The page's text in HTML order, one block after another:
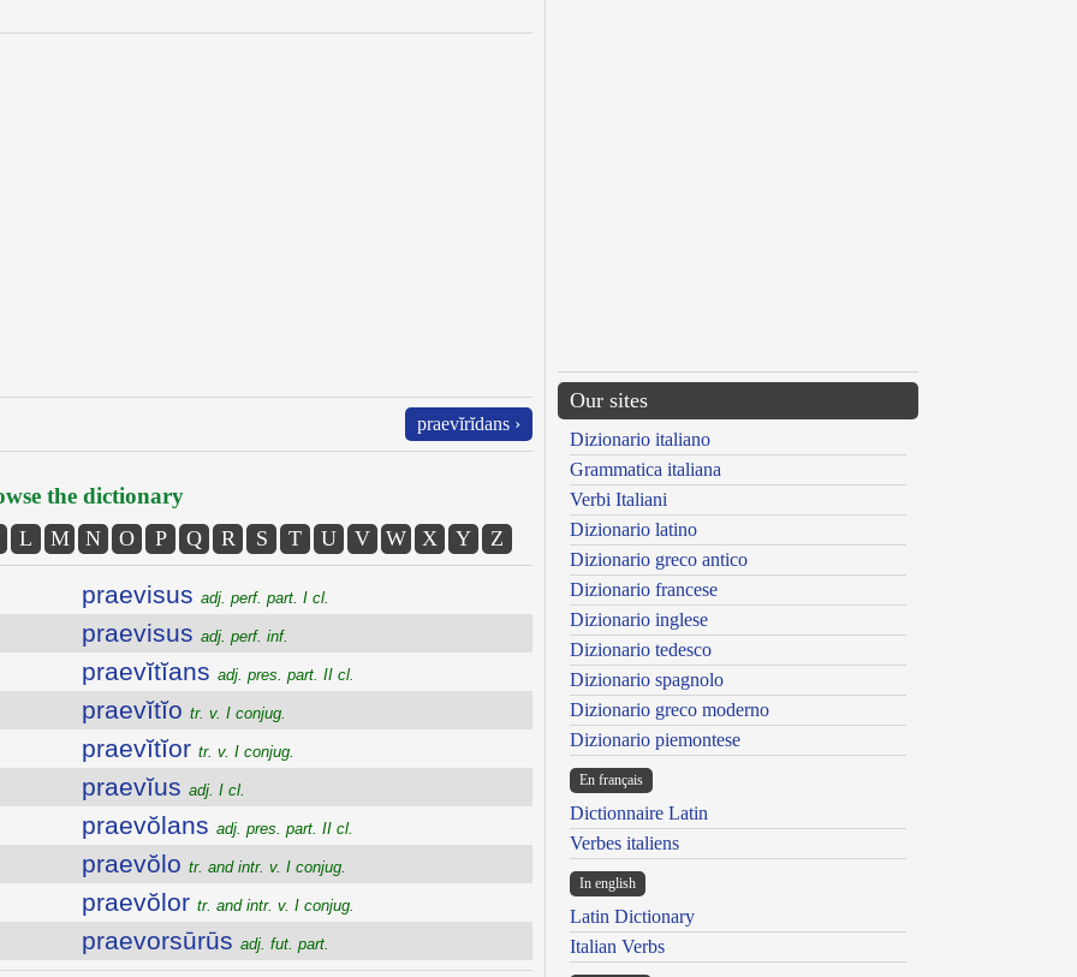
praevĭrĭdans ›
the dictionary
L M N O P Q R S T U V W X Y Z
praevisus adj. perf. part. I cl.
praevisus adj. perf. inf.
praevĭtĭans adj. pres. part. II cl.
praevĭtĭo tr. v. I conjug.
praevĭtĭor tr. v. I conjug.
praevĭus adj. I cl.
praevŏlans adj. pres. part. II cl.
praevŏlo tr. and intr. v. I conjug.
praevŏlor tr. and intr. v. I conjug.
praevorsūrūs adj. fut. part.
Our sites
Dizionario italiano
Grammatica italiana
Verbi Italiani
Dizionario latino
Dizionario greco antico
Dizionario francese
Dizionario inglese
Dizionario tedesco
Dizionario spagnolo
Dizionario greco moderno
Dizionario piemontese
En français
Dictionnaire Latin
Verbes italiens
In english
Latin Dictionary
Italian Verbs